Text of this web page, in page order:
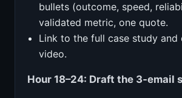
bullets (outcome, speed,
validated metric, one quote.
Link to the full case study and
video.
Hour 18–24: Draft the 3‑email